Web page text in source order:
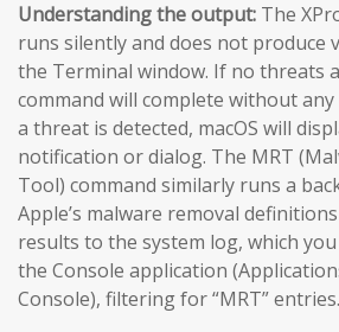
Understanding the output: The
runs silently and does not produce
the Terminal window. If no threats
command will complete without
a threat is detected, macOS will
notification or dialog. The MRT
Tool) command similarly runs a
Apple’s malware removal
results to the system log, which
the Console application
Console), filtering for “MRT” entries.